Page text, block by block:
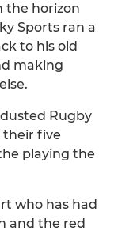
the horizon
Sports ran a
to his old
making
Rugby
their five
playing the
who has had
and the red